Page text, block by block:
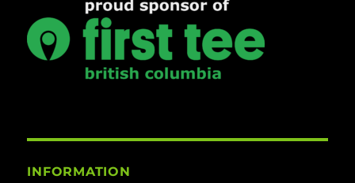
INFORMATION